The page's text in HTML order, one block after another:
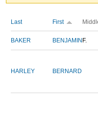
Last First
BAKER BENJAMIN F.
HARLEY BERNARD